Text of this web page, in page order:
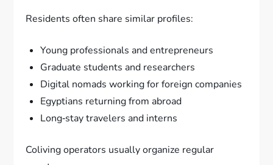
Residents often share similar profiles:
Young professionals and entrepreneurs
Graduate students and researchers
Digital nomads working for foreign companies
Egyptians returning from abroad
Long‑stay travelers and interns
Coliving operators usually organize regular